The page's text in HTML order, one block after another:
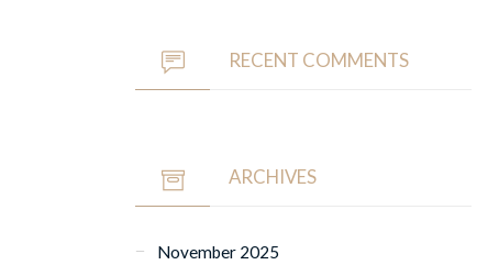
RECENT COMMENTS
ARCHIVES
November 2025